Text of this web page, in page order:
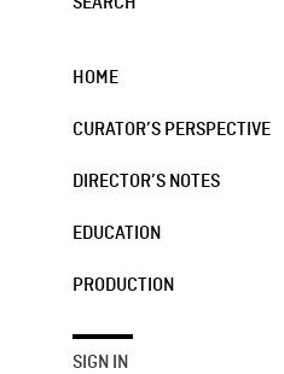
HOME
CURATOR’S PERSPECTIVE
DIRECTOR’S NOTES
EDUCATION
PRODUCTION
SIGN IN